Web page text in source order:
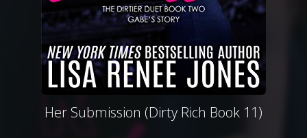
Her Submission (Dirty Rich Book 11)